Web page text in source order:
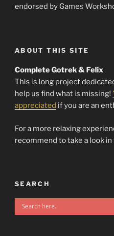
endorsed by Games
ABOUT THIS SITE
Complete Gotrek & Felix
This is long project
help us find what is missing!
appreciated if you are an
For a more relaxing
recommend to take a look
SEARCH